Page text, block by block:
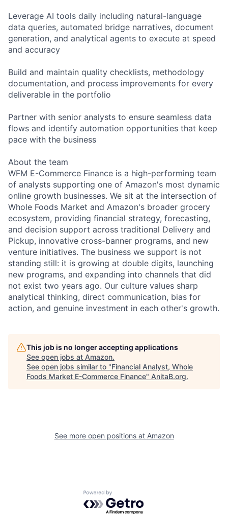
Leverage AI tools daily including natural-language
data queries, automated bridge narratives, document
generation, and analytical agents to execute at speed
and accuracy
Build and maintain quality checklists, methodology
documentation, and process improvements for every
deliverable in the portfolio
Partner with senior analysts to ensure seamless data
flows and identify automation opportunities that keep
pace with the business
About the team
WFM E-Commerce Finance is a high-performing team
of analysts supporting one of Amazon's most dynamic
online growth businesses. We sit at the intersection of
Whole Foods Market and Amazon's broader grocery
ecosystem, providing financial strategy, forecasting,
and decision support across traditional Delivery and
Pickup, innovative cross-banner programs, and new
venture initiatives. The business we support is not
standing still: it is growing at double digits, launching
new programs, and expanding into channels that did
not exist two years ago. Our culture values sharp
analytical thinking, direct communication, bias for
action, and genuine investment in each other's growth.
This job is no longer accepting applications
See open jobs at Amazon.
See open jobs similar to "Financial Analyst, Whole
Foods Market E-Commerce Finance" AnitaB.org.
See more open positions at Amazon
Powered by Getro.com